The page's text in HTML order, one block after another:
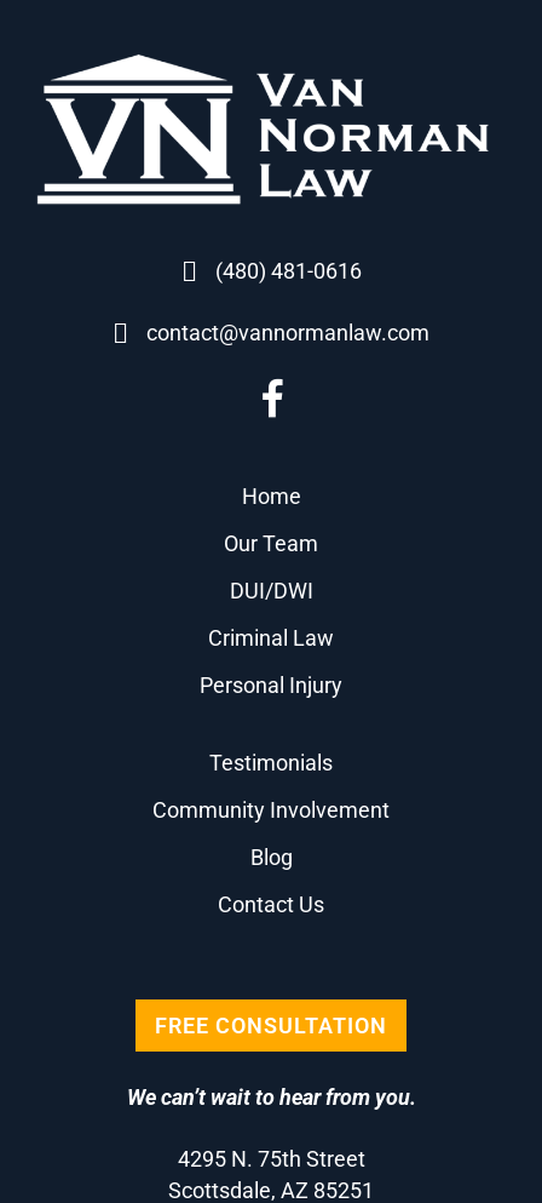
(480) 481-0616
contact@vannormanlaw.com
Home
Our Team
DUI/DWI
Criminal Law
Personal Injury
Testimonials
Community Involvement
Blog
Contact Us
FREE CONSULTATION
We can’t wait to hear from you.
4295 N. 75th Street
Scottsdale, AZ 85251